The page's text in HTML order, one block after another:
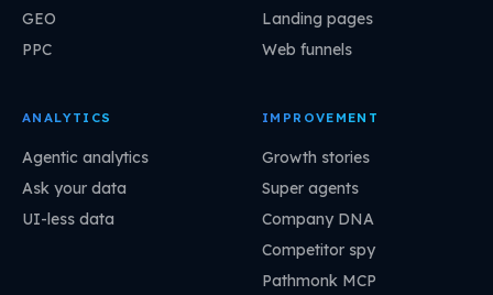
GEO
PPC
Landing pages
Web funnels
ANALYTICS
Agentic analytics
Ask your data
UI-less data
IMPROVEMENT
Growth stories
Super agents
Company DNA
Competitor spy
Pathmonk MCP